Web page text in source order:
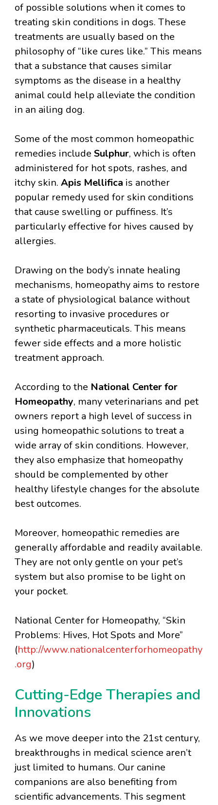
of possible solutions when it comes to
treating skin conditions in dogs. These
treatments are usually based on the
philosophy of “like cures like.” This means
that a substance that causes similar
symptoms as the disease in a healthy
animal could help alleviate the condition
in an ailing dog.
Some of the most common homeopathic
remedies include Sulphur, which is often
administered for hot spots, rashes, and
itchy skin. Apis Mellifica is another
popular remedy used for skin conditions
that cause swelling or puffiness. It’s
particularly effective for hives caused by
allergies.
Drawing on the body’s innate healing
mechanisms, homeopathy aims to restore
a state of physiological balance without
resorting to invasive procedures or
synthetic pharmaceuticals. This means
fewer side effects and a more holistic
treatment approach.
According to the National Center for
Homeopathy, many veterinarians and pet
owners report a high level of success in
using homeopathic solutions to treat a
wide array of skin conditions. However,
they also emphasize that homeopathy
should be complemented by other
healthy lifestyle changes for the absolute
best outcomes.
Moreover, homeopathic remedies are
generally affordable and readily available.
They are not only gentle on your pet’s
system but also promise to be light on
your pocket.
National Center for Homeopathy, “Skin
Problems: Hives, Hot Spots and More”
(http://www.nationalcenterforhomeopathy
.org)
Cutting-Edge Therapies and
Innovations
As we move deeper into the 21st century,
breakthroughs in medical science aren’t
just limited to humans. Our canine
companions are also benefiting from
scientific advancements. This segment